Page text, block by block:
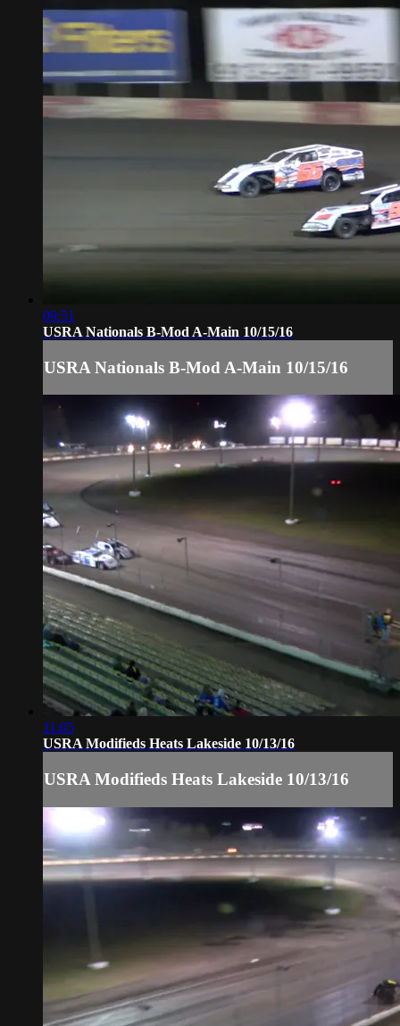
09:51
USRA Nationals B-Mod A-Main 10/15/16
USRA Nationals B-Mod A-Main 10/15/16
11:05
USRA Modifieds Heats Lakeside 10/13/16
USRA Modifieds Heats Lakeside 10/13/16